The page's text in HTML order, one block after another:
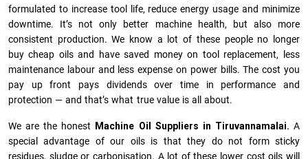
formulated to increase tool life, reduce energy usage and minimize
downtime. It’s not only better machine health, but also more
consistent production. We know a lot of these people no longer
buy cheap oils and have saved money on tool replacement, less
maintenance labour and less expense on power bills. The cost you
pay up front pays dividends over time in performance and
protection — and that’s what true value is all about.
We are the honest Machine Oil Suppliers in Tiruvannamalai.A
special advantage of our oils is that they do not form sticky
residues, sludge or ca­r­bonisation. A lot of these lower cost oils will